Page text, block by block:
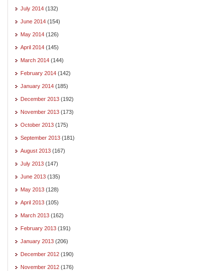
July 2014 (132)
June 2014 (154)
May 2014 (126)
April 2014 (145)
March 2014 (144)
February 2014 (142)
January 2014 (185)
December 2013 (192)
November 2013 (173)
October 2013 (175)
September 2013 (181)
August 2013 (167)
July 2013 (147)
June 2013 (135)
May 2013 (128)
April 2013 (105)
March 2013 (162)
February 2013 (191)
January 2013 (206)
December 2012 (190)
November 2012 (176)